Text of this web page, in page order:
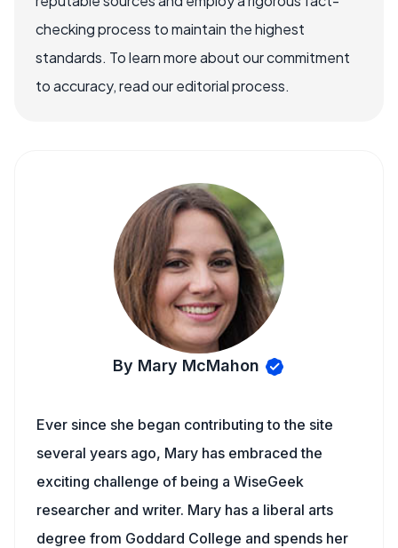
checking process to maintain the highest
standards. To learn more about our commitment
to accuracy, read our editorial process.
By Mary McMahon
Ever since she began contributing to the site
several years ago, Mary has embraced the
exciting challenge of being a WiseGeek
researcher and writer. Mary has a liberal arts
degree from Goddard College and spends her